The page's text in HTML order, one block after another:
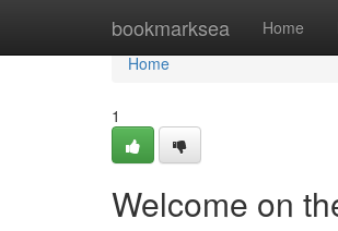
bookmarksea Home
Home
Home
1
Welcome on